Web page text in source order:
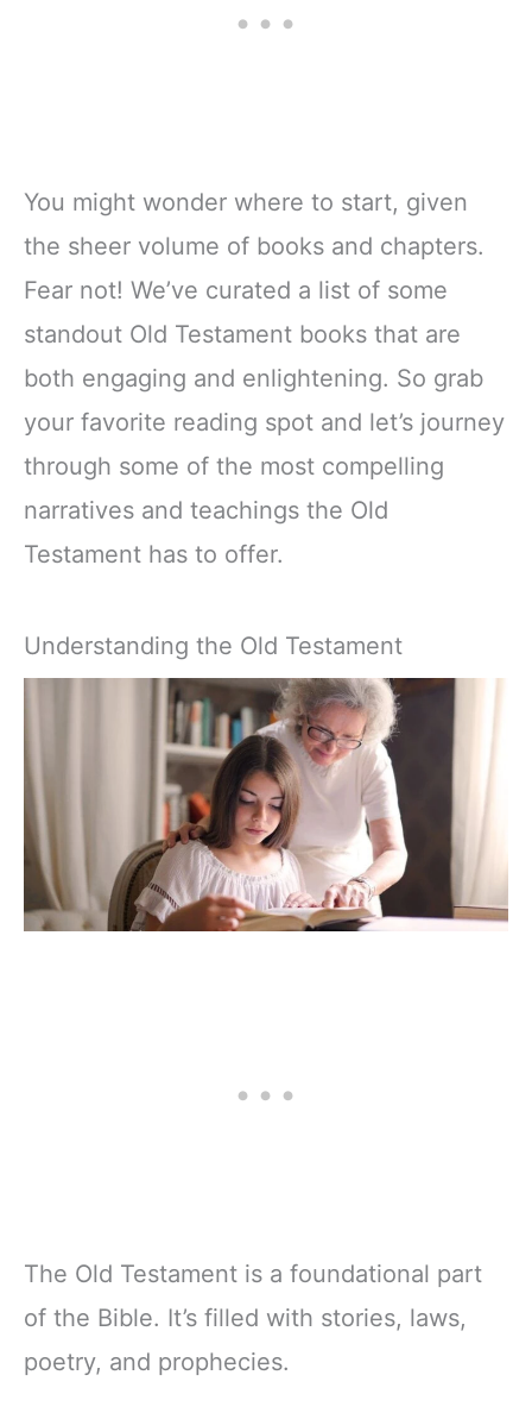
You might wonder where to start, given
the sheer volume of books and chapters.
Fear not! We’ve curated a list of some
standout Old Testament books that are
both engaging and enlightening. So grab
your favorite reading spot and let’s journey
through some of the most compelling
narratives and teachings the Old
Testament has to offer.
Understanding the Old Testament
The Old Testament is a foundational part
of the Bible. It’s filled with stories, laws,
poetry, and prophecies.